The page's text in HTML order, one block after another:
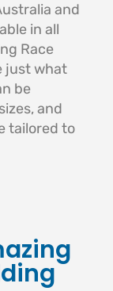
and
in all
Race
just what
be
and
tailored to